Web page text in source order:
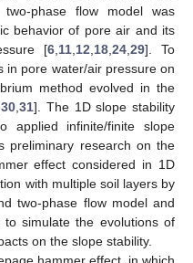
phase flow model was
behavior of pore air and its
[6 11 12 18 ,24 ,29]. To
in pore water/air pressure on
method evolved in the
,30 ,31]. The 1D slope stability
applied infinite/finite slope
preliminary research on the
effect considered in 1D
with multiple soil layers by
two-phase flow model and
simulate the evolutions of
on the slope stability.